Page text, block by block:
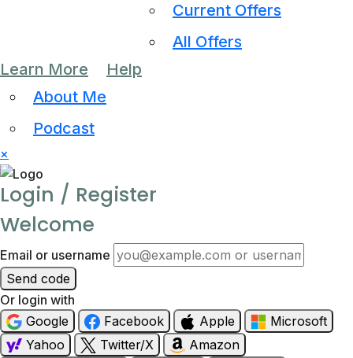
Current Offers
All Offers
Learn More
About Me
Podcast
Help
×
Login / Register
Welcome
Email or username
Send code
Or login with
Google
Facebook Apple
Microsoft
Yahoo
Twitter/X
Amazon